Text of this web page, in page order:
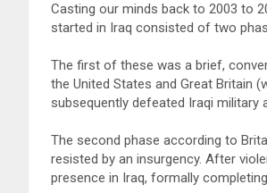
Casting our minds back to 2003 to
started in Iraq consisted of two
The first of these was a brief,
the United States and Great Britain
subsequently defeated Iraqi military
The second phase according to
resisted by an insurgency. After
presence in Iraq, formally